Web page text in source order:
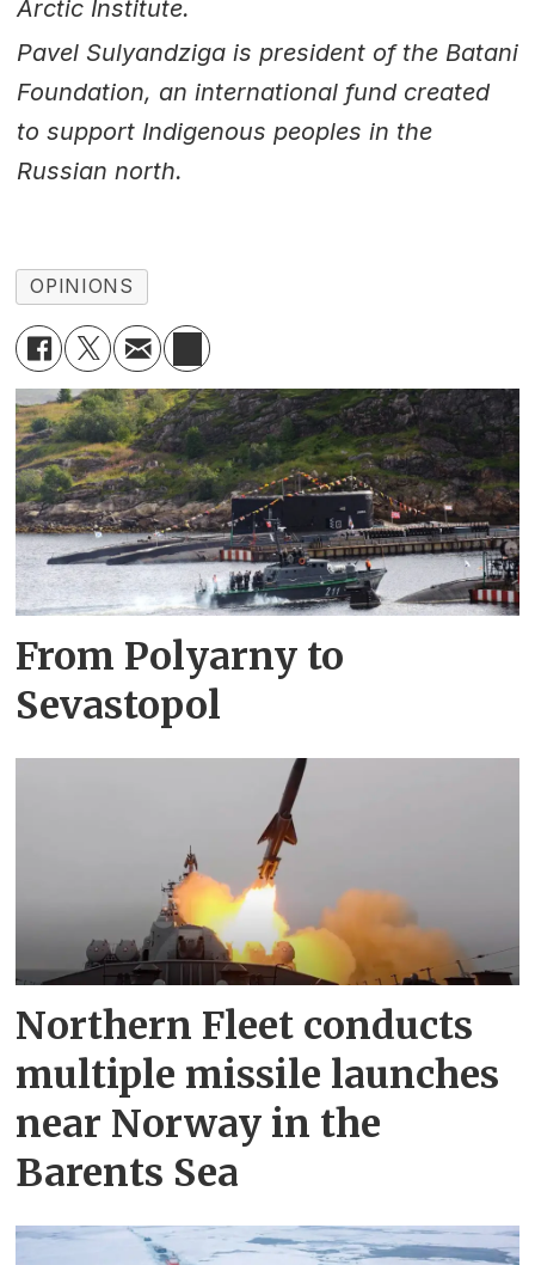
Arctic Institute.
Pavel Sulyandziga is president of the Batani
Foundation, an international fund created
to support Indigenous peoples in the
Russian north.
OPINIONS
From Polyarny to
Sevastopol
Northern Fleet conducts
multiple missile launches
near Norway in the
Barents Sea